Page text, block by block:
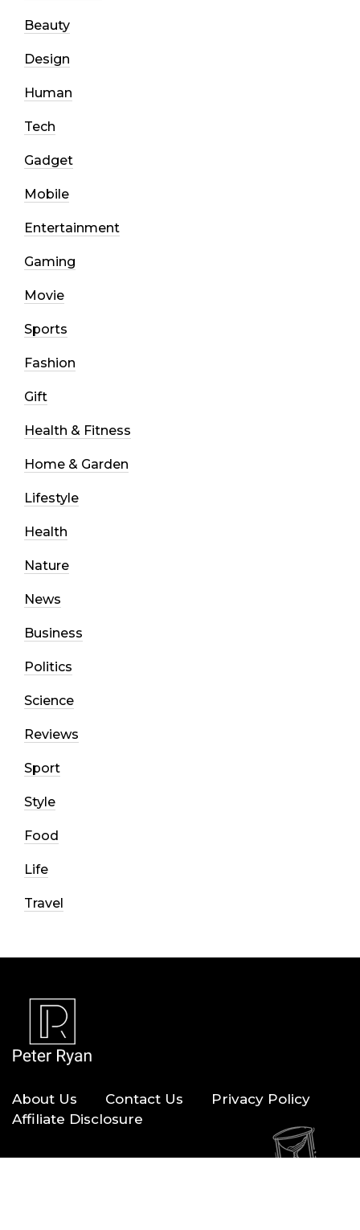
Beauty
Design
Human
Tech
Gadget
Mobile
Entertainment
Gaming
Movie
Sports
Fashion
Gift
Health & Fitness
Home & Garden
Lifestyle
Health
Nature
News
Business
Politics
Science
Reviews
Sport
Style
Food
Life
Travel
About Us Contact Us
Privacy Policy
Affiliate Disclosure